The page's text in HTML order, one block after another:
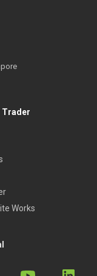
Trader
Works